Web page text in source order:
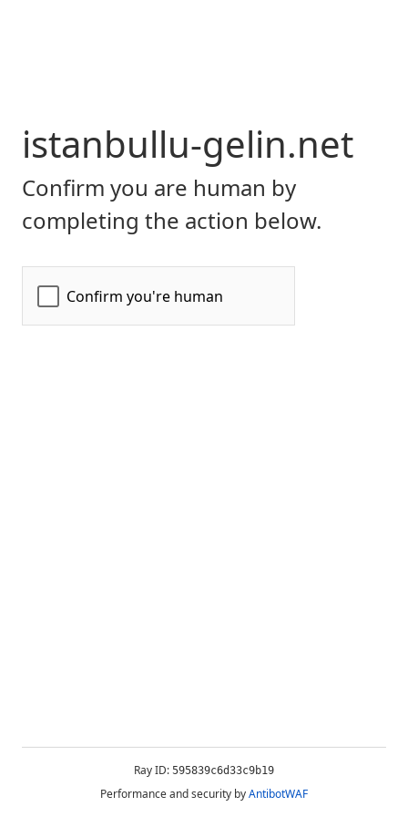
istanbullu-gelin.net
Confirm you are human by
completing the action below.
Ray ID: 595839c6d33c9b19
Performance and security byAntibotWAF